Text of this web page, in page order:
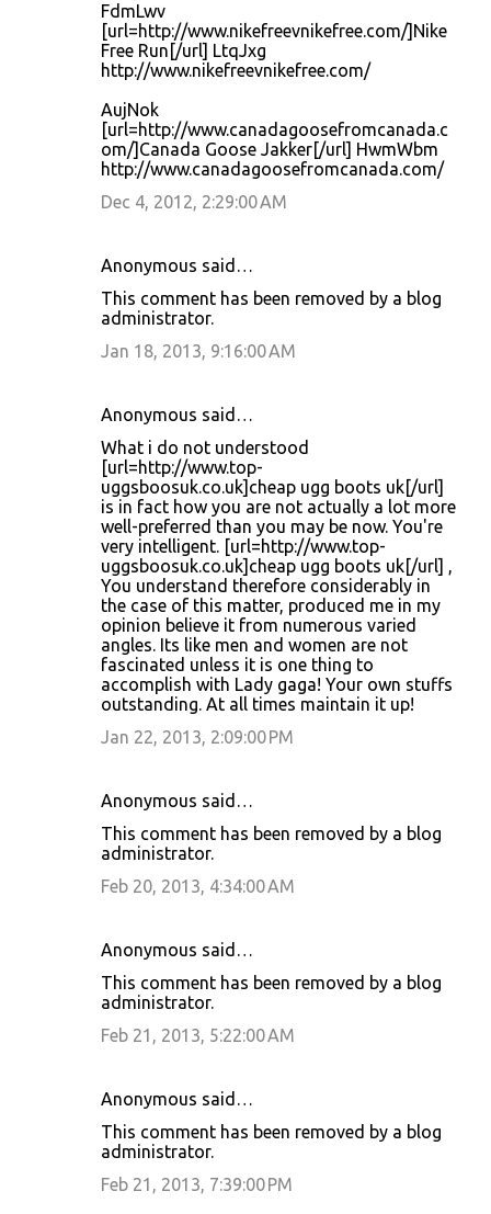
FdmLwv
[url=http://www.nikefreevnikefree.com/]Nike
Free Run[/url] LtqJxg
http://www.nikefreevnikefree.com/
AujNok
[url=http://www.canadagoosefromcanada.c
om/]Canada Goose Jakker[/url] HwmWbm
http://www.canadagoosefromcanada.com/
Dec 4, 2012, 2:29:00 AM
Anonymous said…
This comment has been removed by a blog
administrator.
Jan 18, 2013, 9:16:00 AM
Anonymous said…
What i do not understood
[url=http://www.top-
uggsboosuk.co.uk]cheap ugg boots uk[/url]
is in fact how you are not actually a lot more
well-preferred than you may be now. You're
very intelligent. [url=http://www.top-
uggsboosuk.co.uk]cheap ugg boots uk[/url] ,
You understand therefore considerably in
the case of this matter, produced me in my
opinion believe it from numerous varied
angles. Its like men and women are not
fascinated unless it is one thing to
accomplish with Lady gaga! Your own stuffs
outstanding. At all times maintain it up!
Jan 22, 2013, 2:09:00 PM
Anonymous said…
This comment has been removed by a blog
administrator.
Feb 20, 2013, 4:34:00 AM
Anonymous said…
This comment has been removed by a blog
administrator.
Feb 21, 2013, 5:22:00 AM
Anonymous said…
This comment has been removed by a blog
administrator.
Feb 21, 2013, 7:39:00 PM